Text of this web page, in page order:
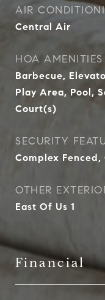
AIR
Central Air
HOA AMENITIES
Barbecue,
Play Area, Pool,
Court(s)
SECURITY
Complex Fenced,
OTHER
East Of Us 1
Financial